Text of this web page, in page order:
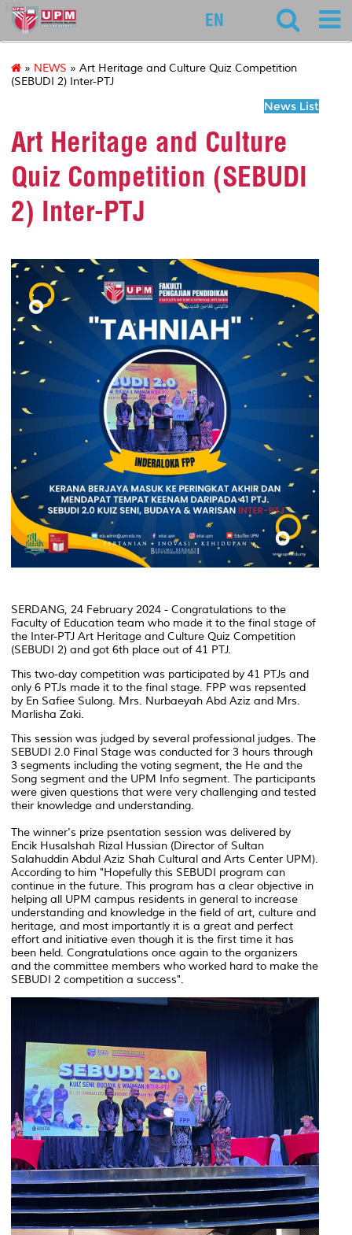
127
EN
» NEWS » Art Heritage and Culture Quiz Competition
(SEBUDI 2) Inter-PTJ
News List
Art Heritage and Culture
Quiz Competition (SEBUDI
2) Inter-PTJ
SERDANG, 24 February 2024 - Congratulations to the
Faculty of Education team who made it to the final stage of
the Inter-PTJ Art Heritage and Culture Quiz Competition
(SEBUDI 2) and got 6th place out of 41 PTJ.
This two-day competition was participated by 41 PTJs and
only 6 PTJs made it to the final stage. FPP was repsented
by En Safiee Sulong. Mrs. Nurbaeyah Abd Aziz and Mrs.
Marlisha Zaki.
This session was judged by several professional judges. The
SEBUDI 2.0 Final Stage was conducted for 3 hours through
3 segments including the voting segment, the He and the
Song segment and the UPM Info segment. The participants
were given questions that were very challenging and tested
their knowledge and understanding.
The winner's prize psentation session was delivered by
Encik Husalshah Rizal Hussian (Director of Sultan
Salahuddin Abdul Aziz Shah Cultural and Arts Center UPM).
According to him "Hopefully this SEBUDI program can
continue in the future. This program has a clear objective in
helping all UPM campus residents in general to increase
understanding and knowledge in the field of art, culture and
heritage, and most importantly it is a great and perfect
effort and initiative even though it is the first time it has
been held. Congratulations once again to the organizers
and the committee members who worked hard to make the
SEBUDI 2 competition a success".